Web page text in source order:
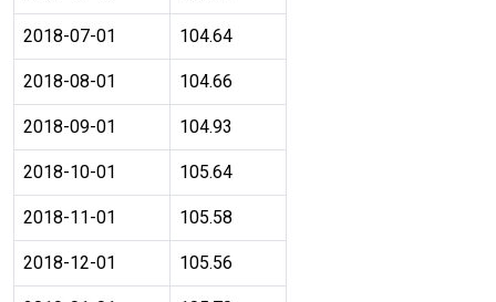
2018-07-01 104.64
2018-08-01 104.66
2018-09-01 104.93
2018-10-01 105.64
2018-11-01 105.58
2018-12-01 105.56